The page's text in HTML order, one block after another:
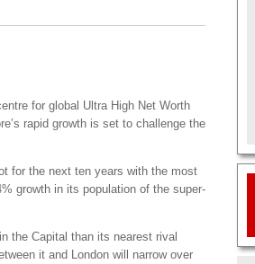
for global Ultra High Net Worth
rapid growth is set to challenge the
for the next ten years with the most
growth in its population of the super-
the Capital than its nearest rival
it and London will narrow over